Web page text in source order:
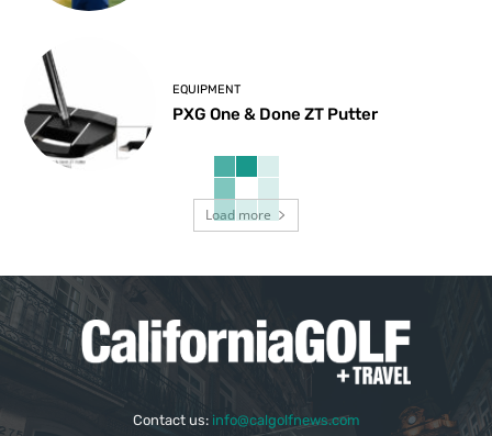
EQUIPMENT
PXG One & Done ZT Putter
Load more
Contact us: info@calgolfnews.com